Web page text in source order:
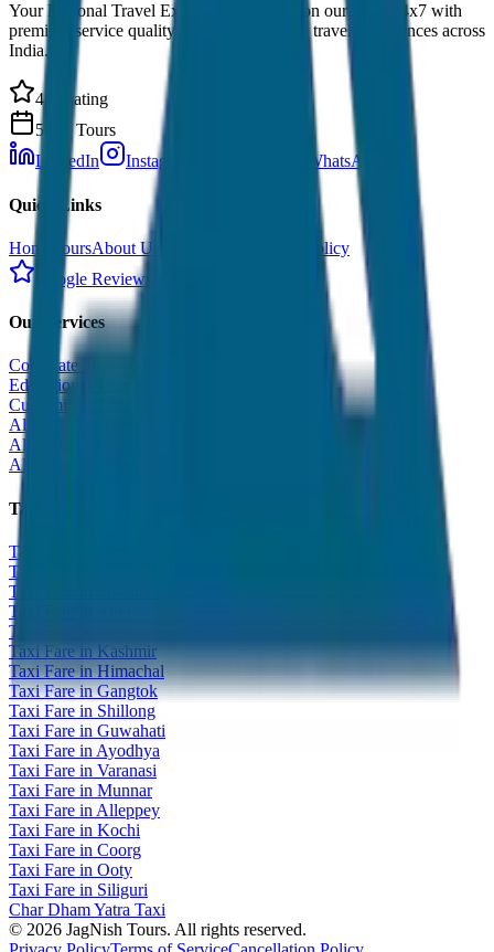
Your Personal Travel Experts - Travelling on our mind 24x7 with
premium service quality. Discover amazing travel experiences across
India.
4.9 Rating
500+ Tours
LinkedIn
Instagram WhatsApp
Quick Links
Home ToursAbout Us
Cancellation Policy
Google Reviews
Our Services
Corporate Tour
Educational Tour
Customized Tour
All India Tour Package
All India Hotel Booking
All India Taxi Service
Taxi Fare Guides
Taxi Fare in Udaipur
Taxi Fare in Jaipur
Taxi Fare in Jaisalmer
Taxi Fare in Agra
Taxi Fare in Goa
Taxi Fare in Kashmir
Taxi Fare in Himachal
Taxi Fare in Gangtok
Taxi Fare in Shillong
Taxi Fare in Guwahati
Taxi Fare in Ayodhya
Taxi Fare in Varanasi
Taxi Fare in Munnar
Taxi Fare in Alleppey
Taxi Fare in Kochi
Taxi Fare in Coorg
Taxi Fare in Ooty
Taxi Fare in Siliguri
Char Dham Yatra Taxi
© 2026 JagNish Tours. All rights reserved.